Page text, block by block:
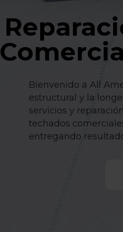
Bienvenido a All
estructural y la
servicios y
techados
entregando